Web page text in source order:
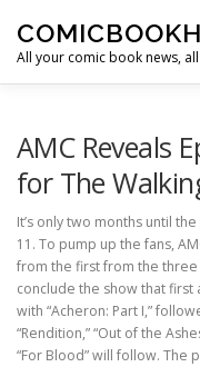
All your comic book news,
AMC Reveals
for The
It’s only two months until
11. To pump up the fans,
from the first from the
conclude the show that first
with “Acheron: Part I,”
“Rendition,” “Out of the
“For Blood” will follow. The